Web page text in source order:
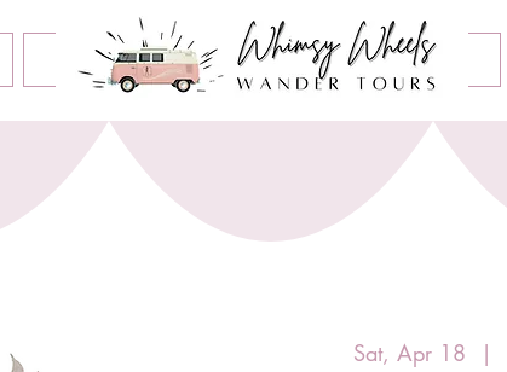
Home About Us
Book an Event Contact Us
Sat, Apr 18
  |